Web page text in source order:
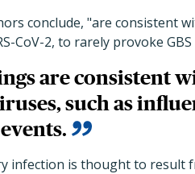
conclude, "are consistent
CoV-2, to rarely provoke GBS
are consistent
such as
infection is thought to result